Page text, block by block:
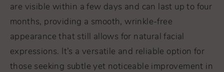
are visible within a few days and can last up to four
months, providing a smooth, wrinkle-free
appearance that still allows for natural facial
expressions. It’s a versatile and reliable option for
those seeking subtle yet noticeable improvement in